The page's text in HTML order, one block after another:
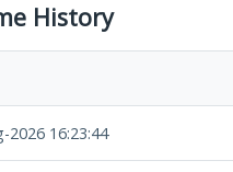
History
2026 16:23:44